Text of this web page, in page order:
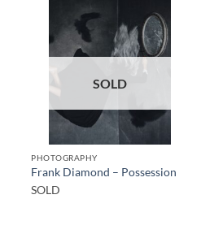
SOLD
PHOTOGRAPHY
Frank Diamond – Possession
SOLD